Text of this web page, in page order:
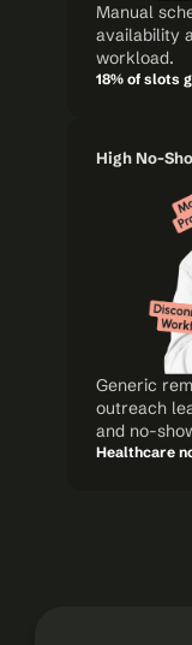
Manual
availability
workload.
18% of slots
High No-
Generic
outreach
and no-
Healthcare